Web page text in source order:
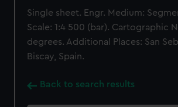
Single sheet. Engr. Medium:
Scale: 1:4 500 (bar). Cartographic
degrees. Additional Places: San
Biscay, Spain.
Back to search results